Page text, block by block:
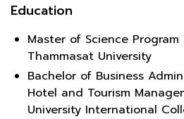
Education
Master of Science
Thammasat University
Bachelor of Business
Hotel and Tourism
University International